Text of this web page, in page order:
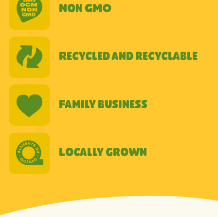
Non GMO
Recycled and recyclable
Family business
Locally grown